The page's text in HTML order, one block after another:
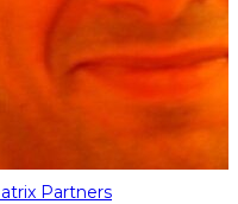
Partners